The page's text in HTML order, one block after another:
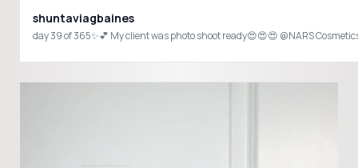
shuntaviagbaines